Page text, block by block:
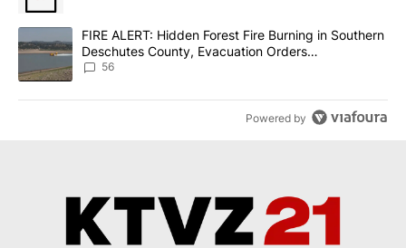
A trending article titled "FIRE ALERT: Hidden Forest Fire
FIRE ALERT: Hidden Forest Fire Burning in Southern
Deschutes County, Evacuation Orders
Implemented
56
Powered by